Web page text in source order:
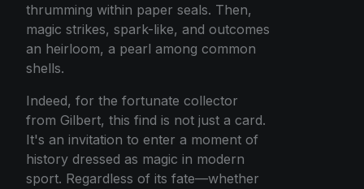
thrumming within paper seals. Then,
magic strikes, spark-like, and outcomes
an heirloom, a pearl among common
shells.
Indeed, for the fortunate collector
from Gilbert, this find is not just a card.
It's an invitation to enter a moment of
history dressed as magic in modern
sport. Regardless of its fate—whether